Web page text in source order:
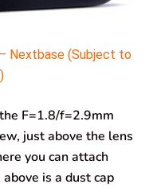
Nextbase (Subject to
F=1.8/f=2.9mm
just above the lens
you can attach
is a dust cap